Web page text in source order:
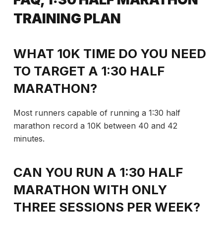
TRAINING PLAN
WHAT 10K TIME DO YOU NEED
TO TARGET A 1:30 HALF
MARATHON?
Most runners capable of running a 1:30 half
marathon record a 10K between 40 and 42
minutes.
CAN YOU RUN A 1:30 HALF
MARATHON WITH ONLY
THREE SESSIONS PER WEEK?